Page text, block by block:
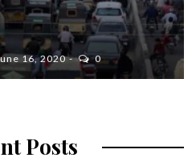
16, 2020 0
Posts